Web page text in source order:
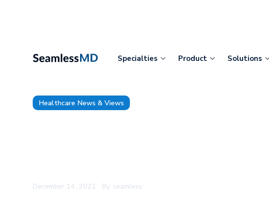
Specialties Product Solutions
Healthcare News & Views
December 14, 2021 By seamless